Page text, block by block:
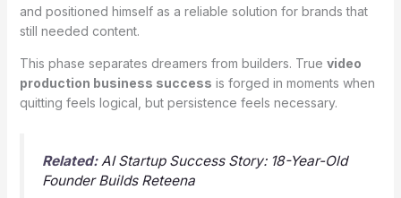
and positioned himself as a reliable solution for brands that
still needed content.
This phase separates dreamers from builders. True video
production business success is forged in moments when
quitting feels logical, but persistence feels necessary.
Related: AI Startup Success Story: 18-Year-Old
Founder Builds Reteena